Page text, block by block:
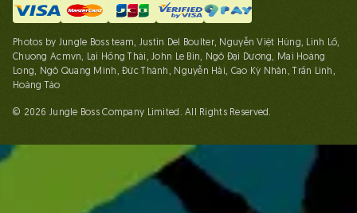
Photos by Jungle Boss team, Justin Del Boulter, Nguyễn Việt Hùng, Linh Lố,
Chuong Acmvn, Lại Hồng Thái, John Le Bin, Ngô Đại Dương, Mai Hoàng
Long, Ngô Quang Minh, Đức Thành, Nguyễn Hải, Cao Kỳ Nhân, Trần Linh,
Hoàng Táo
© 2026 Jungle Boss Company Limited. All Rights Reserved.